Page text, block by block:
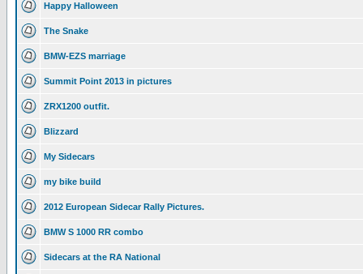
Happy Halloween
The Snake
BMW-EZS marriage
Summit Point 2013 in pictures
ZRX1200 outfit.
Blizzard
My Sidecars
my bike build
2012 European Sidecar Rally Pictures.
BMW S 1000 RR combo
Sidecars at the RA National